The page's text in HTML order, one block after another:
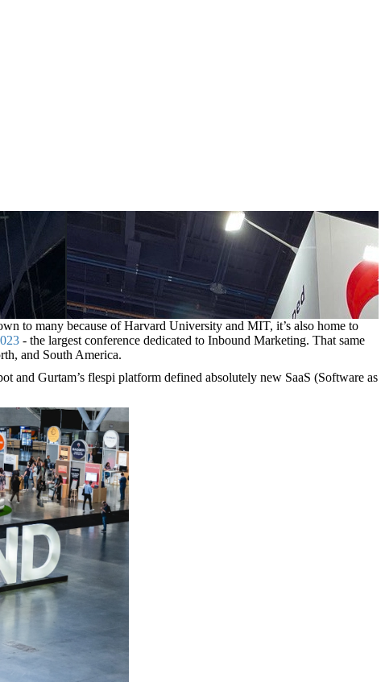
to many because of Harvard University and MIT, it’s also home to
- the largest conference dedicated to Inbound Marketing. That same
and South America.
and Gurtam’s flespi platform defined absolutely new SaaS (Software as